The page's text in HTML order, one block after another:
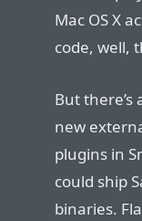
Mac OS X
code, well,
But
new
plugins in
could ship
binaries.